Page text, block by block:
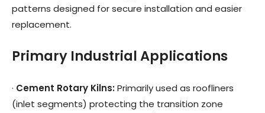
patterns designed for secure installation and easier
replacement.
Primary Industrial Applications
· Cement Rotary Kilns:Primarily used as roofliners
(inlet segments) protecting the transition zone